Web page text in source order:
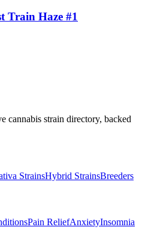
Train Haze #1
cannabis strain directory, backed
StrainsHybrid StrainsBreeders
Pain ReliefAnxietyInsomnia